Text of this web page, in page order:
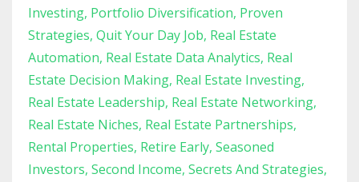
Investing Portfolio Diversification Proven
Strategies Quit Your Day Job Real Estate
Automation Real Estate Data Analytics Real
Estate Decision Making Real Estate Investing
Real Estate Leadership Real Estate Networking
Real Estate Niches Real Estate Partnerships
Rental Properties Retire Early Seasoned
Investors Second Income Secrets And Strategies